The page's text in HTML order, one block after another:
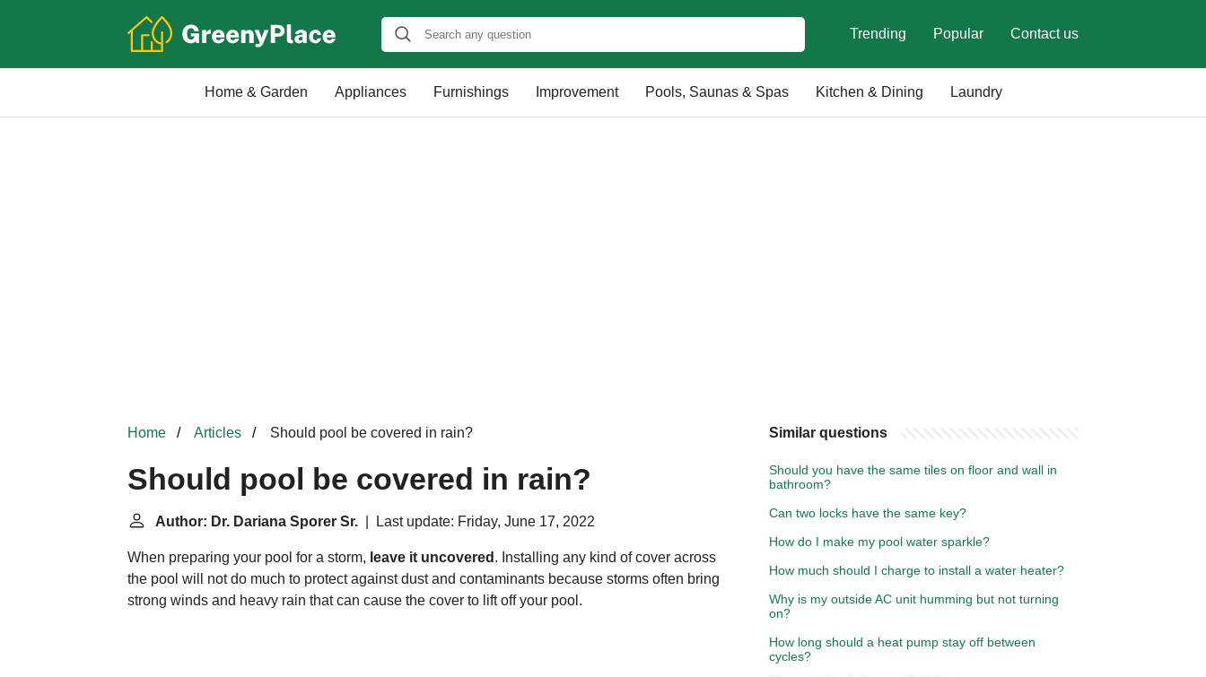
Trending Popular Contact us
Home & Garden Appliances Furnishings Improvement Pools, Saunas & Spas Kitchen & Dining Laundry
Home Articles Should pool be covered in rain?
Should pool be covered in rain?
Author: Dr. Dariana Sporer Sr. | Last update: Friday, June 17, 2022
When preparing your pool for a storm, leave it uncovered . Installing any kind of cover across
the pool will not do much to protect against dust and contaminants because storms often bring
strong winds and heavy rain that can cause the cover to lift off your pool.
Similar questions
Should you have the same tiles on floor and wall in
bathroom?
Can two locks have the same key?
How do I make my pool water sparkle?
How much should I charge to install a water heater?
Why is my outside AC unit humming but not turning
on?
How long should a heat pump stay off between
cycles?